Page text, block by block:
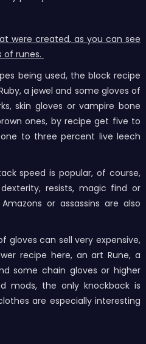
were created, as you can see
of runes.
being used, the block recipe
a jewel and some gloves of
skin gloves or vampire bone
ones, by recipe get five to
to three percent live leech
speed is popular, of course,
resists, magic find or
or assassins are also
gloves can sell very expensive,
recipe here, an art Rune, a
some chain gloves or higher
mods, the only knockback is
are especially interesting